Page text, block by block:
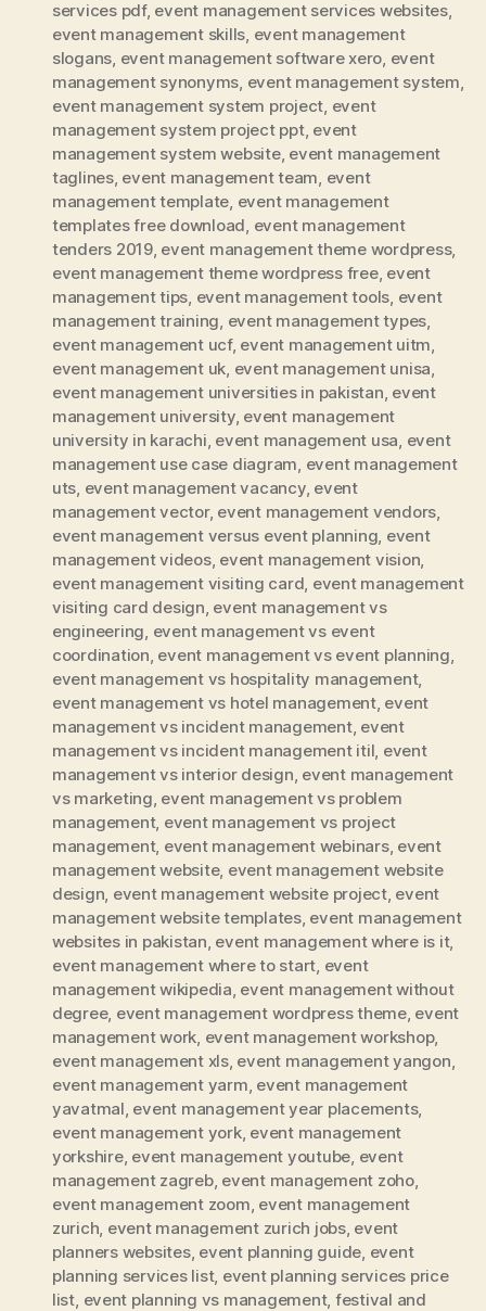
services pdf, event management services websites,
event management skills event management
slogans event management software xero event
management synonyms event management system
event management system project event
management system project ppt, event
management system website, event management
taglines, event management team event
management template event management
templates free download event management
tenders 2019, event management theme wordpress,
event management theme wordpress free, event
management tips event management tools event
management training event management types
event management ucf, event management uitm
event management uk event management unisa
event management universities in pakistan event
management university, event management
university in karachi event management usa event
management use case diagram event management
uts event management vacancy, event
management vector, event management vendors
event management versus event planning event
management videos, event management vision
event management visiting card event management
visiting card design event management vs
engineering event management vs event
coordination event management vs event planning
event management vs hospitality management,
event management vs hotel management, event
management vs incident management, event
management vs incident management itil event
management vs interior design event management
vs marketing event management vs problem
management, event management vs project
management, event management webinars, event
management website, event management website
design event management website project, event
management website templates, event management
websites in pakistan event management where is it,
event management where to start event
management wikipedia event management without
degree, event management wordpress theme, event
management work event management workshop,
event management xls, event management yangon
event management yarm event management
yavatmal event management year placements,
event management york, event management
yorkshire, event management youtube event
management zagreb, event management zoho,
event management zoom event management
zurich event management zurich jobs, event
planners websites, event planning guide event
planning services list, event planning services price
list event planning vs management, festival and